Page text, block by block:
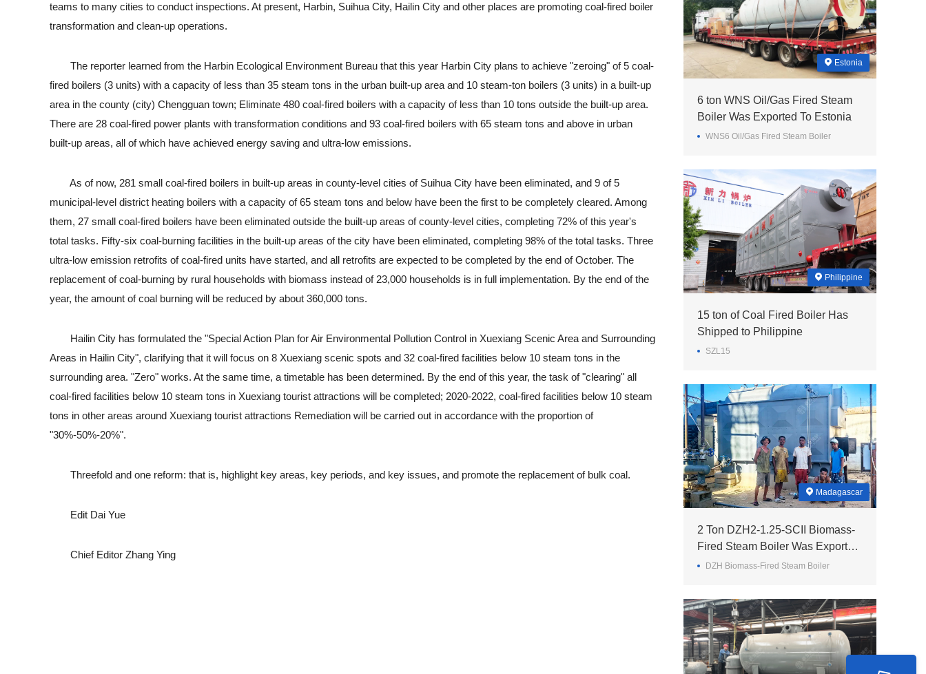
teams to many cities to conduct inspections. At present, Harbin, Suihua City, Hailin City and other places are promoting coal-fired boiler
transformation and clean-up operations.
The reporter learned from the Harbin Ecological Environment Bureau that this year Harbin City plans to achieve "zeroing" of 5 coal-
fired boilers (3 units) with a capacity of less than 35 steam tons in the urban built-up area and 10 steam-ton boilers (3 units) in a built-up
area in the county (city) Chengguan town; Eliminate 480 coal-fired boilers with a capacity of less than 10 tons outside the built-up area.
There are 28 coal-fired power plants with transformation conditions and 93 coal-fired boilers with 65 steam tons and above in urban
built-up areas, all of which have achieved energy saving and ultra-low emissions.
As of now, 281 small coal-fired boilers in built-up areas in county-level cities of Suihua City have been eliminated, and 9 of 5
municipal-level district heating boilers with a capacity of 65 steam tons and below have been the first to be completely cleared. Among
them, 27 small coal-fired boilers have been eliminated outside the built-up areas of county-level cities, completing 72% of this year's
total tasks. Fifty-six coal-burning facilities in the built-up areas of the city have been eliminated, completing 98% of the total tasks. Three
ultra-low emission retrofits of coal-fired units have started, and all retrofits are expected to be completed by the end of October. The
replacement of coal-burning by rural households with biomass instead of 23,000 households is in full implementation. By the end of the
year, the amount of coal burning will be reduced by about 360,000 tons.
Hailin City has formulated the "Special Action Plan for Air Environmental Pollution Control in Xuexiang Scenic Area and Surrounding
Areas in Hailin City", clarifying that it will focus on 8 Xuexiang scenic spots and 32 coal-fired facilities below 10 steam tons in the
surrounding area. "Zero" works. At the same time, a timetable has been determined. By the end of this year, the task of "clearing" all
coal-fired facilities below 10 steam tons in Xuexiang tourist attractions will be completed; 2020-2022, coal-fired facilities below 10 steam
tons in other areas around Xuexiang tourist attractions Remediation will be carried out in accordance with the proportion of
"30%-50%-20%".
Threefold and one reform: that is, highlight key areas, key periods, and key issues, and promote the replacement of bulk coal.
Edit Dai Yue
Chief Editor Zhang Ying
Estonia
6 ton WNS Oil/Gas Fired Steam
Boiler Was Exported To Estonia
WNS6 Oil/Gas Fired Steam Boiler
Philippine
15 ton of Coal Fired Boiler Has
Shipped to Philippine
SZL15
Madagascar
2 Ton DZH2-1.25-SCII Biomass-
Fired Steam Boiler Was Exported
To Madagascar
DZH Biomass-Fired Steam Boiler